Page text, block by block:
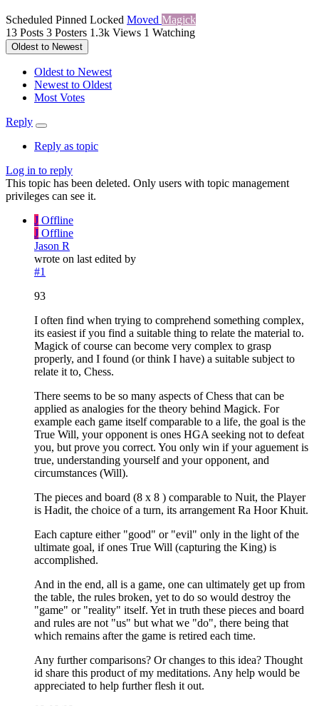
Scheduled Pinned Locked Moved Magick
13 Posts 3 Posters 1.3k Views 1 Watching
Oldest to Newest
Oldest to Newest
Newest to Oldest
Most Votes
Reply
Reply as topic
Log in to reply
This topic has been deleted. Only users with topic management
privileges can see it.
J Offline
J Offline
Jason R
wrote on last edited by
#1
93
I often find when trying to comprehend something complex,
its easiest if you find a suitable thing to relate the material to.
Magick of course can become very complex to grasp
properly, and I found (or think I have) a suitable subject to
relate it to, Chess.
There seems to be so many aspects of Chess that can be
applied as analogies for the theory behind Magick. For
example each game itself comparable to a life, the goal is the
True Will, your opponent is ones HGA seeking not to defeat
you, but prove you correct. You only win if your aguement is
true, understanding yourself and your opponent, and
circumstances (Will).
The pieces and board (8 x 8 ) comparable to Nuit, the Player
is Hadit, the choice of a turn, its arrangement Ra Hoor Khuit.
Each capture either "good" or "evil" only in the light of the
ultimate goal, if ones True Will (capturing the King) is
accomplished.
And in the end, all is a game, one can ultimately get up from
the table, the rules broken, yet to do so would destroy the
"game" or "reality" itself. Yet in truth these pieces and board
and rules are not "us" but what we "do", there being that
which remains after the game is retired each time.
Any further comparisons? Or changes to this idea? Thought
id share this product of my meditations. Any help would be
appreciated to help further flesh it out.